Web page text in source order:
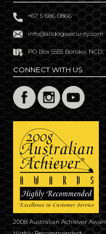
+67 5 686 0866
info@alldogssecurity.com
PO Box 5555 Boroko,
CONNECT WITH US
2008 Australian Achiever